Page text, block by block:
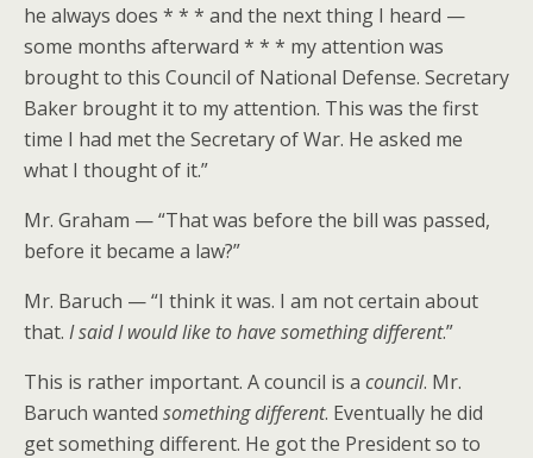
he always does * * * and the next thing I heard —
some months afterward * * * my attention was
brought to this Council of National Defense. Secretary
Baker brought it to my attention. This was the first
time I had met the Secretary of War. He asked me
what I thought of it.”
Mr. Graham — “That was before the bill was passed,
before it became a law?”
Mr. Baruch — “I think it was. I am not certain about
that. I said I would like to have something different.”
This is rather important. A council is a council. Mr.
Baruch wanted something different. Eventually he did
get something different. He got the President so to